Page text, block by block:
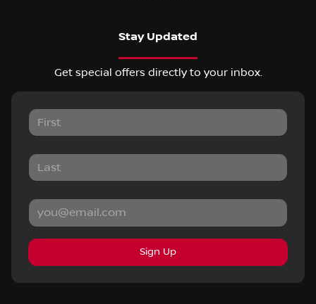
Stay Updated
Get special offers directly to your inbox.
Sign Up